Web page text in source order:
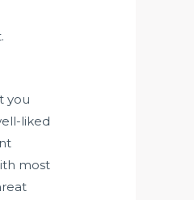
you
liked
most